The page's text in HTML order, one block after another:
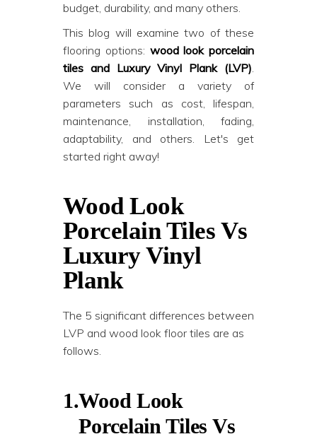
budget, durability, and many others.
This blog will examine two of these
flooring options: wood look porcelain
tiles and Luxury Vinyl Plank (LVP).
We will consider a variety of
parameters such as cost, lifespan,
maintenance, installation, fading,
adaptability, and others. Let's get
started right away!
Wood Look
Porcelain Tiles Vs
Luxury Vinyl
Plank
The 5 significant differences between
LVP and wood look floor tiles are as
follows.
1.Wood Look
Porcelain Tiles Vs